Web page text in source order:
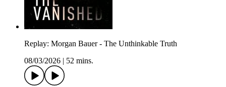
Replay: Morgan Bauer - The Unthinkable Truth
08/03/2026
52 mins.